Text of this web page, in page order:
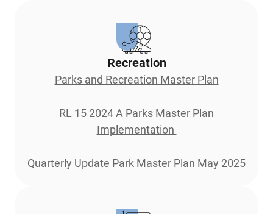
Recreation
Parks and Recreation Master Plan
RL 15 2024 A Parks Master Plan
Implementation
Quarterly Update Park Master Plan May 2025